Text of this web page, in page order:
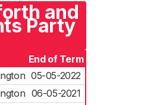
and
Party
End of Term
05-05-2022
06-05-2021